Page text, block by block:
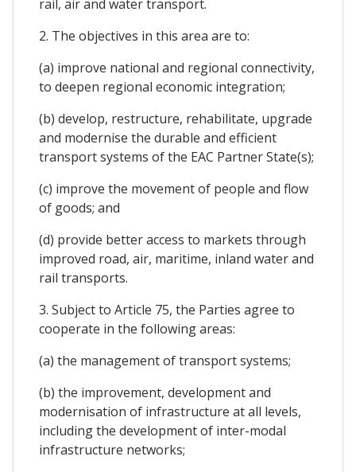
rail, air and water transport.
2. The objectives in this area are to:
(a) improve national and regional connectivity,
to deepen regional economic integration;
(b) develop, restructure, rehabilitate, upgrade
and modernise the durable and efficient
transport systems of the EAC Partner State(s);
(c) improve the movement of people and flow
of goods; and
(d) provide better access to markets through
improved road, air, maritime, inland water and
rail transports.
3. Subject to Article 75, the Parties agree to
cooperate in the following areas:
(a) the management of transport systems;
(b) the improvement, development and
modernisation of infrastructure at all levels,
including the development of inter-modal
infrastructure networks;